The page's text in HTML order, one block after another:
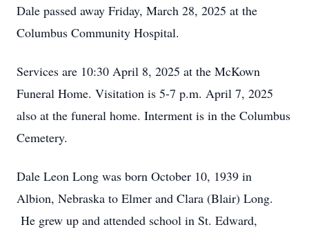
Dale passed away Friday, March 28, 2025 at the
Columbus Community Hospital.
Services are 10:30 April 8, 2025 at the McKown
Funeral Home. Visitation is 5-7 p.m. April 7, 2025
also at the funeral home. Interment is in the Columbus
Cemetery.
Dale Leon Long was born October 10, 1939 in
Albion, Nebraska to Elmer and Clara (Blair) Long.
He grew up and attended school in St. Edward,